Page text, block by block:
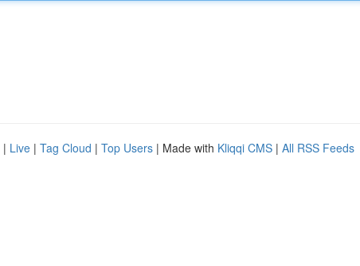
| Live | Tag Cloud | Top Users | Made with Kliqqi CMS | All RSS Feeds